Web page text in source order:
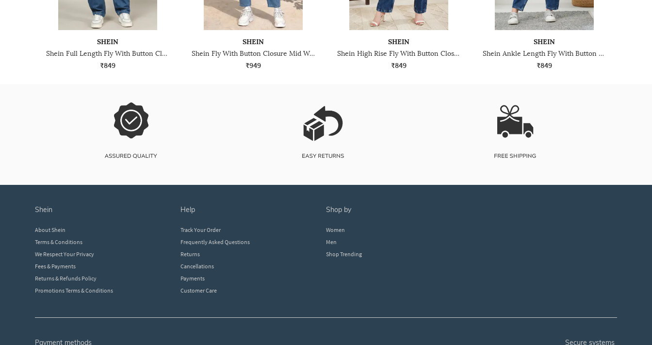
SHEIN
Shein Full Length Fly With Button Closure Light Wash Jeans
₹849
SHEIN
Shein Fly With Button Closure Mid Wash Cropped Jeans
₹949
SHEIN
Shein High Rise Fly With Button Closure Stone Wash Jeans
₹849
SHEIN
Shein Ankle Length Fly With Button Closure Mid Wash Jeans
₹849
shein
About Shein
Terms & Conditions
We Respect Your Privacy
Fees & Payments
Returns & Refunds Policy
Promotions Terms & Conditions
help
Track Your Order
Frequently Asked Questions
Returns
Cancellations
Payments
Customer Care
shop by
Women
Men
Shop Trending
payment methods secure systems